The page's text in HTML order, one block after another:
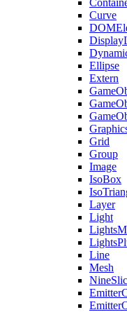
Curve
Ellipse
Extern
Grid
Group
Image
IsoBox
Layer
Light
Line
Mesh